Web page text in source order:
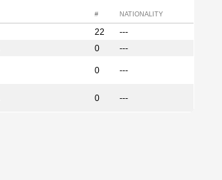
# NATIONALITY
22
---
0
---
0 ---
0 ---